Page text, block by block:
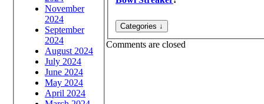
November
2024
September
2024
August 2024
July 2024
June 2024
May 2024
April 2024
Comments are closed